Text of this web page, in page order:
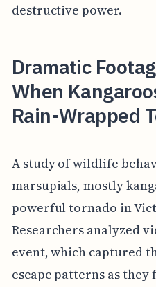
destructive power.
Dramatic
When
Rain-Wrapped
A study of wildlife
marsupials, mostly
powerful tornado in
Researchers analyzed
event, which captured
escape patterns as